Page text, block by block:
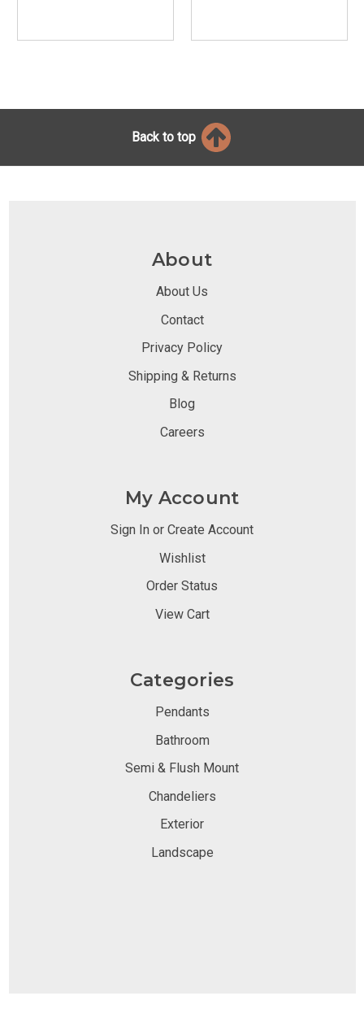
Back to top
About
About Us
Contact
Privacy Policy
Shipping & Returns
Blog
Careers
My Account
Sign In or Create Account
Wishlist
Order Status
View Cart
Categories
Pendants
Bathroom
Semi & Flush Mount
Chandeliers
Exterior
Landscape